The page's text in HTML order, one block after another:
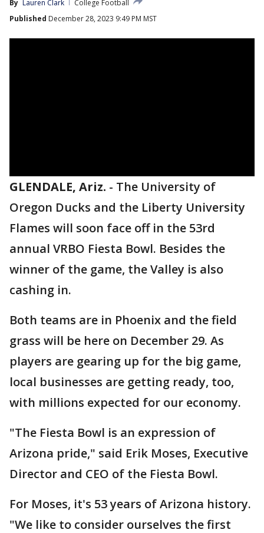
By Lauren Clark
College Football
Published December 28, 2023 9:49 PM MST
GLENDALE, Ariz. - The University of
Oregon Ducks and the Liberty University
Flames will soon face off in the 53rd
annual VRBO Fiesta Bowl. Besides the
winner of the game, the Valley is also
cashing in.
Both teams are in Phoenix and the field
grass will be here on December 29. As
players are gearing up for the big game,
local businesses are getting ready, too,
with millions expected for our economy.
"The Fiesta Bowl is an expression of
Arizona pride," said Erik Moses, Executive
Director and CEO of the Fiesta Bowl.
For Moses, it's 53 years of Arizona history.
"We like to consider ourselves the first